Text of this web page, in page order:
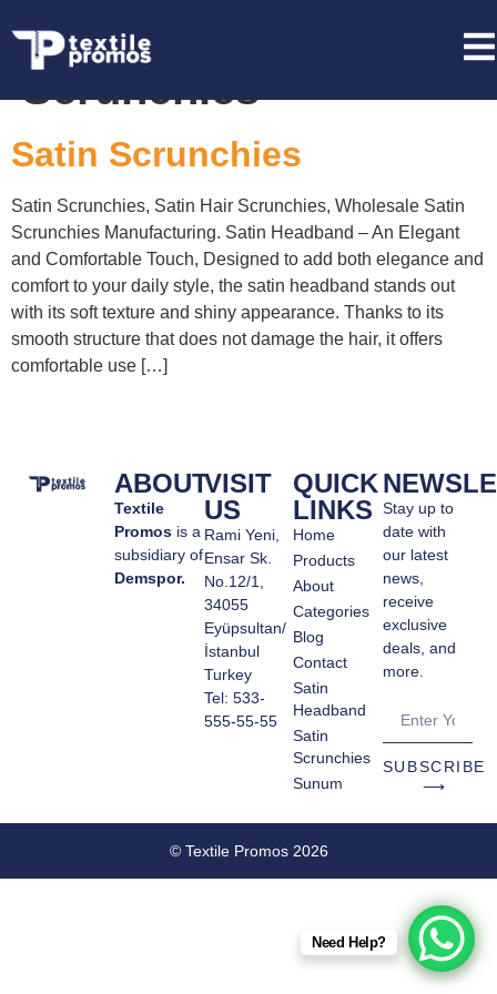
Tag:Red Satin
Scrunchies
Satin Scrunchies
Satin Scrunchies, Satin Hair Scrunchies, Wholesale Satin
Scrunchies Manufacturing. Satin Headband – An Elegant
and Comfortable Touch, Designed to add both elegance and
comfort to your daily style, the satin headband stands out
with its soft texture and shiny appearance. Thanks to its
smooth structure that does not damage the hair, it offers
comfortable use […]
ABOUT
Textile
Promos is a
subsidiary of
Demspor.
VISIT
US
Rami Yeni,
Ensar Sk.
No.12/1,
34055
Eyüpsultan/
İstanbul
Turkey
Tel: 533-
555-55-55
QUICK
LINKS
Home
Products
About
Categories
Blog
Contact
Satin
Headband
Satin
Scrunchies
Sunum
Stay up to
date with
our latest
news,
receive
exclusive
deals, and
more.
SUBSCRIBE
⟶
© Textile Promos 2026
Need Help?